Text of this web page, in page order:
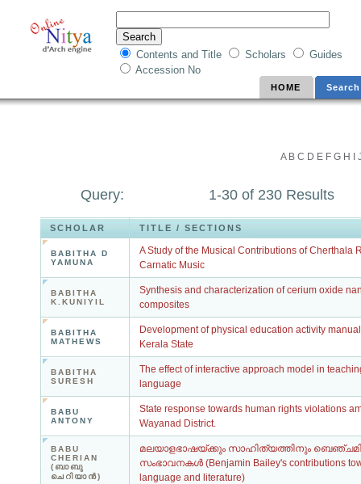
Contents and Title Scholars
Guides
Accession No
HOME
A B C D E F G H
Query: 1-30 of 230 Results
SCHOLAR TITLE / SECTIONS
BABITHA D
YAMUNA
A Study of the Musical Contributions of Cherthala
Carnatic Music
BABITHA
K.KUNIYIL
Synthesis and characterization of cerium oxide
composites
BABITHA
MATHEWS
Development of physical education activity
Kerala State
BABITHA
SURESH
The effect of interactive approach model in
language
BABU
ANTONY
State response towards human rights violations
Wayanad District.
BABU
CHERIAN
(ബാബു
ചെറിയാന്‍)
മലയാളഭാഷയ്ക്കും സാഹിത്യത്തിനും
സംഭാവനകള്‍ (Benjamin Bailey's contributions
language and literature)